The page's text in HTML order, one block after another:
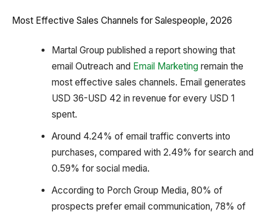
Most Effective Sales Channels for Salespeople, 2026
Martal Group published a report showing that
email Outreach and Email Marketingremain the
most effective sales channels. Email generates
USD 36-USD 42 in revenue for every USD 1
spent.
Around 4.24% of email traffic converts into
purchases, compared with 2.49% for search and
0.59% for social media.
According to Porch Group Media, 80% of
prospects prefer email communication, 78% of